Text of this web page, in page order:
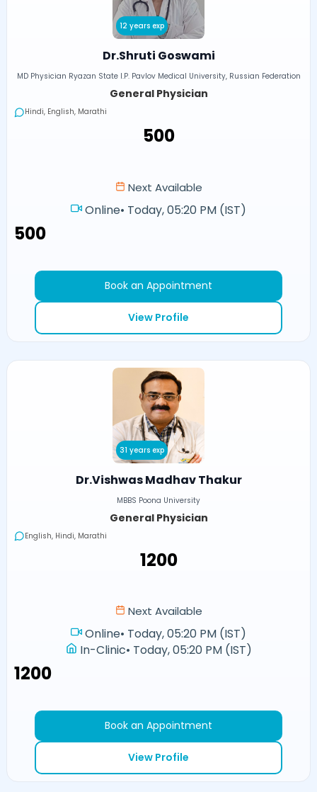
12 years exp
Dr.Shruti Goswami
MD Physician Ryazan State I.P. Pavlov Medical University, Russian Federation
General Physician
Hindi, English, Marathi
₹500
Next Available
Online• Today, 05:20 PM (IST)
₹500
Book an Appointment
View Profile
31 years exp
Dr.Vishwas Madhav Thakur
MBBS Poona University
General Physician
English, Hindi, Marathi
₹1200
Next Available
Online• Today, 05:20 PM (IST)
In-Clinic• Today, 05:20 PM (IST)
₹1200
Book an Appointment
View Profile